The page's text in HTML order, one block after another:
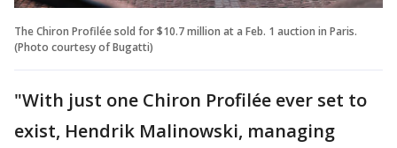
The Chiron Profilée sold for $10.7 million at a Feb. 1 auction in Paris.
(Photo courtesy of Bugatti)
"With just one Chiron Profilée ever set to
exist, Hendrik Malinowski, managing